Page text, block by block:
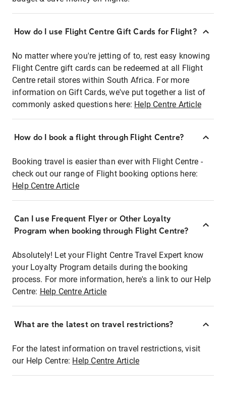
How do I use Flight Centre Gift Cards for Flight?
No matter where you're jetting of to, rest easy knowing
Flight Centre gift cards can be redeemed at all Flight
Centre retail stores within South Africa. For more
information on Gift Cards, we've put together a list of
commonly asked questions here: Help Centre Article
How do I book a flight through Flight Centre?
Booking travel is easier than ever with Flight Centre -
check out our range of Flight booking options here:
Help Centre Article
Can I use Frequent Flyer or Other Loyalty
Program when booking through Flight Centre?
Absolutely! Let your Flight Centre Travel Expert know
your Loyalty Program details during the booking
process. For more information, here's a link to our Help
Centre: Help Centre Article
What are the latest on travel restrictions?
For the latest information on travel restrictions, visit
our Help Centre: Help Centre Article